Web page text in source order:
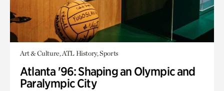
Art & Culture, ATL History, Sports
Atlanta '96: Shaping an Olympic and
Paralympic City